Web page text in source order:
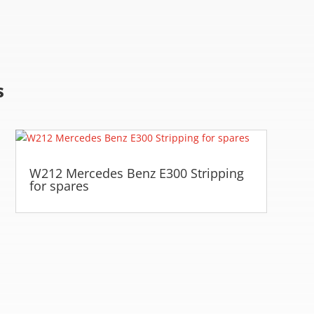
W212 Mercedes Benz E300 Stripping
for spares